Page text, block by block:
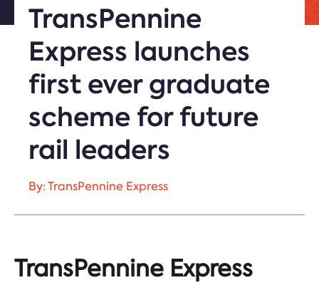
TransPennine
Express launches
first ever graduate
scheme for future
rail leaders
By: TransPennine Express
TransPennine Express